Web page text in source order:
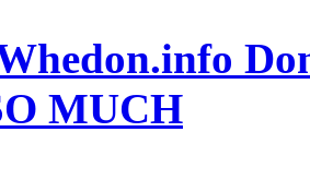
MUCH